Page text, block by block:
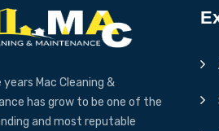
Mac Cleaning &
has grow to be one of the
and most reputable